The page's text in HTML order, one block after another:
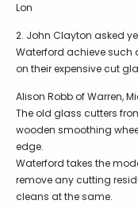
Post Carder
Steuben Catalog Archive
Lon
2. John Clayton asked
Waterford achieve such
on their expensive cut
Alison Robb of Warren,
The old glass cutters
wooden smoothing
edge.
Waterford takes the
remove any cutting
cleans at the same.